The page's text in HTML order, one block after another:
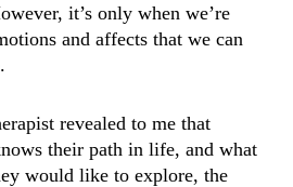
it’s only when we’re
and affects that we can
revealed to me that
their path in life, and what
would like to explore, the